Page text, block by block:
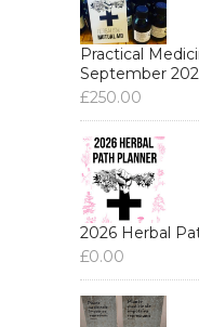
Practical
September
£250.00
2026 Herbal
£0.00